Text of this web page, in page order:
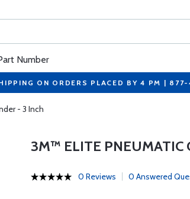
Number
ON ORDERS PLACED BY 4 PM |
- 3 Inch
3M™ ELITE PNEUMATIC
0 Reviews 0 Answered